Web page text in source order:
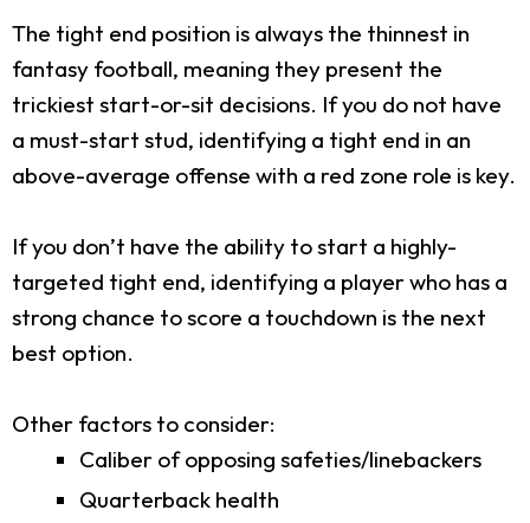
The tight end position is always the thinnest in
fantasy football, meaning they present the
trickiest start-or-sit decisions. If you do not have
a must-start stud, identifying a tight end in an
above-average offense with a red zone role is key.
If you don’t have the ability to start a highly-
targeted tight end, identifying a player who has a
strong chance to score a touchdown is the next
best option.
Other factors to consider:
Caliber of opposing safeties/linebackers
Quarterback health